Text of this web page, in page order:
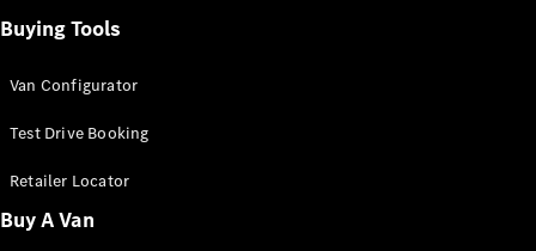
All Sprinter
Panel Van
Sprinter
Cab Chassis
Sprinter
Chassis
Buying Tools
Van Configurator
Test Drive Booking
Retailer Locator
Buy A Van